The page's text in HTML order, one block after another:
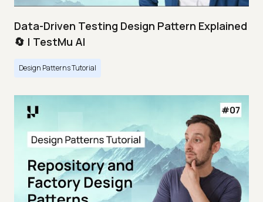
Data-Driven Testing Design Pattern Explained
🔄 | TestMu AI
Design Patterns Tutorial